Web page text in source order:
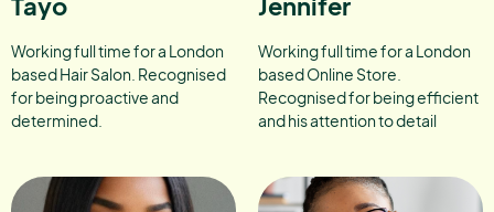
Working full time for a London
based Hair Salon. Recognised
for being proactive and
determined.
Working full time for a London
based Online Store.
Recognised for being efficient
and his attention to detail